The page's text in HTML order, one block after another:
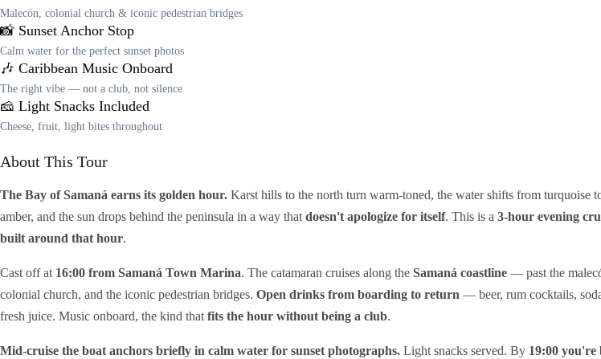
Malecón, colonial church & iconic pedestrian bridges
📸 Sunset Anchor Stop
Calm water for the perfect sunset photos
🎶 Caribbean Music Onboard
The right vibe — not a club, not silence
🧀 Light Snacks Included
Cheese, fruit, light bites throughout
About This Tour
The Bay of Samaná earns its golden hour. Karst hills to the north turn warm-toned, the water shifts from turquoise
amber, and the sun drops behind the peninsula in a way that doesn't apologize for itself. This is a 3-hour evening
built around that hour.
Cast off at 16:00 from Samaná Town Marina. The catamaran cruises along the Samaná coastline — past the
colonial church, and the iconic pedestrian bridges. Open drinks from boarding to return — beer, rum cocktails,
fresh juice. Music onboard, the kind that fits the hour without being a club.
Mid-cruise the boat anchors briefly in calm water for sunset photographs. Light snacks served. By 19:00 you're